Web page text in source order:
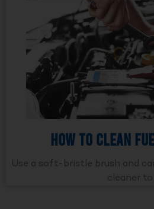
How to Clean
Use a soft-bristle brush and
cleaner to...